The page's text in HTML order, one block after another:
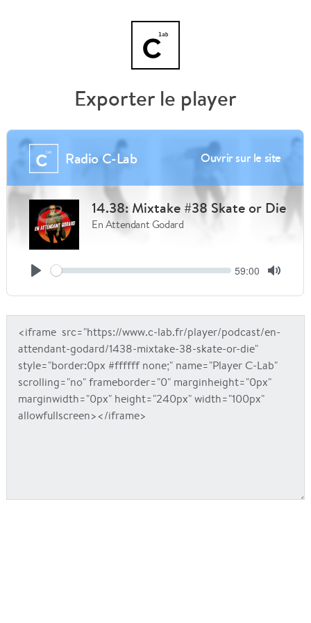
Exporter le player